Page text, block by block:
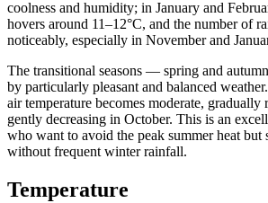
coolness and humidity; in January and
hovers around 11–12°C, and the number of
noticeably, especially in November and
The transitional seasons — spring and
by particularly pleasant and balanced
air temperature becomes moderate,
gently decreasing in October. This is an
who want to avoid the peak summer heat but
without frequent winter rainfall.
Temperature